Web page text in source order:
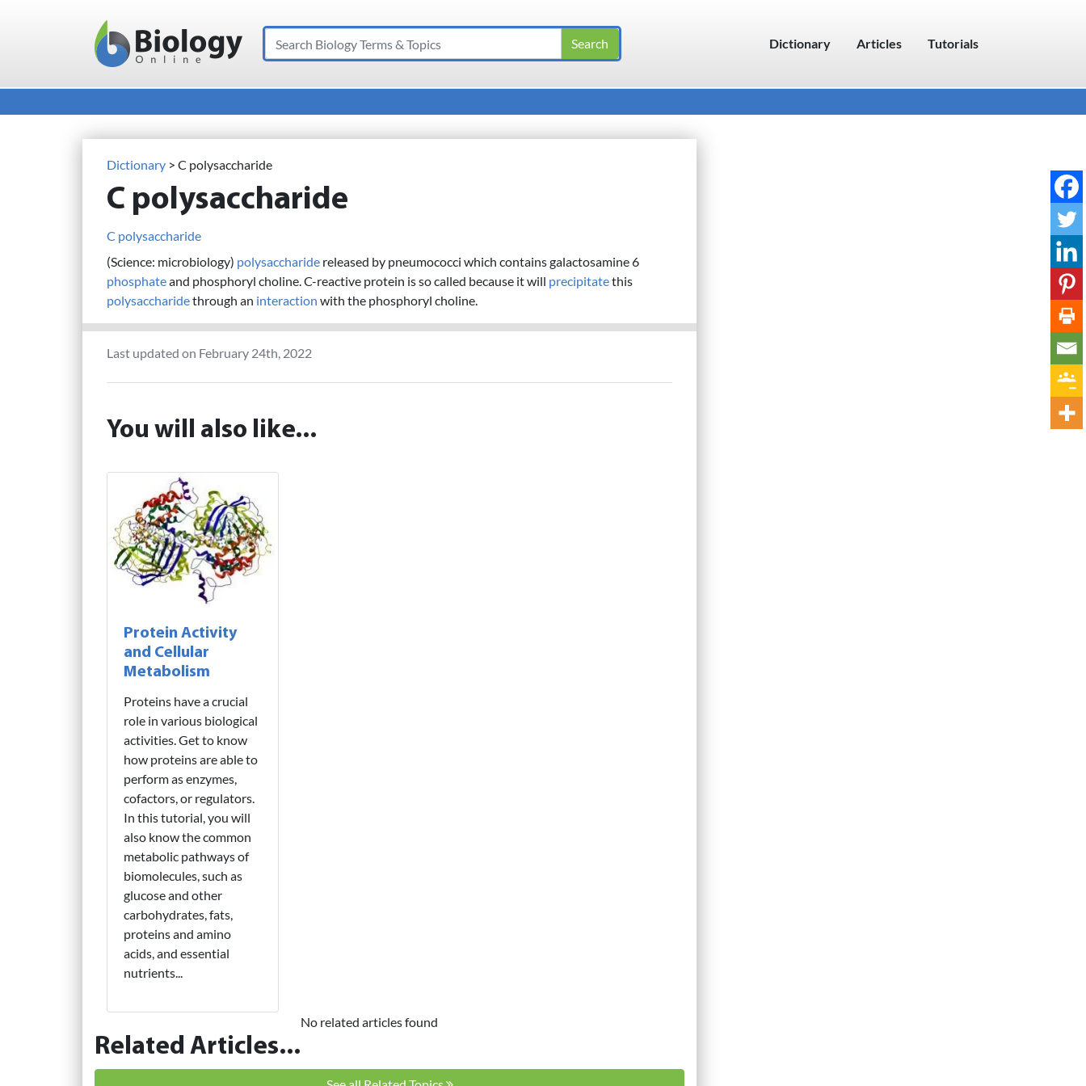
Main Navigation
Search Dictionary Articles Tutorials
Dictionary > C polysaccharide
C polysaccharide
C polysaccharide
(Science: microbiology) polysaccharide released by pneumococci which contains galactosamine 6
phosphateand phosphoryl choline. C-reactive protein is so called because it will precipitatethis
polysaccharidethrough an interaction with the phosphoryl choline.
Last updated on February 24th, 2022
You will also like...
Protein Activity
and Cellular
Metabolism
Proteins have a crucial
role in various biological
activities. Get to know
how proteins are able to
perform as enzymes,
cofactors, or regulators.
In this tutorial, you will
also know the common
metabolic pathways of
biomolecules, such as
glucose and other
carbohydrates, fats,
proteins and amino
acids, and essential
nutrients...
Related Articles...
No related articles found